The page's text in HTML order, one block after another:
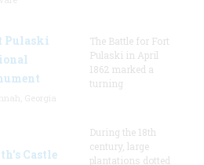
Pulaski
The Battle for Fort
Pulaski in April
1862 marked a
turning
Castle
During the 18th
century, large
plantations dotted